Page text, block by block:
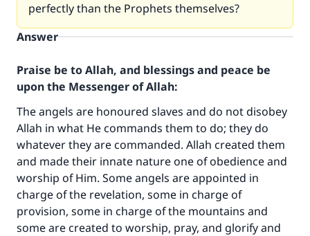
perfectly than the Prophets themselves?
Answer
Praise be to Allah, and blessings and peace be
upon the Messenger of Allah:
The angels are honoured slaves and do not disobey
Allah in what He commands them to do; they do
whatever they are commanded. Allah created them
and made their innate nature one of obedience and
worship of Him. Some angels are appointed in
charge of the revelation, some in charge of
provision, some in charge of the mountains and
some are created to worship, pray, and glorify and